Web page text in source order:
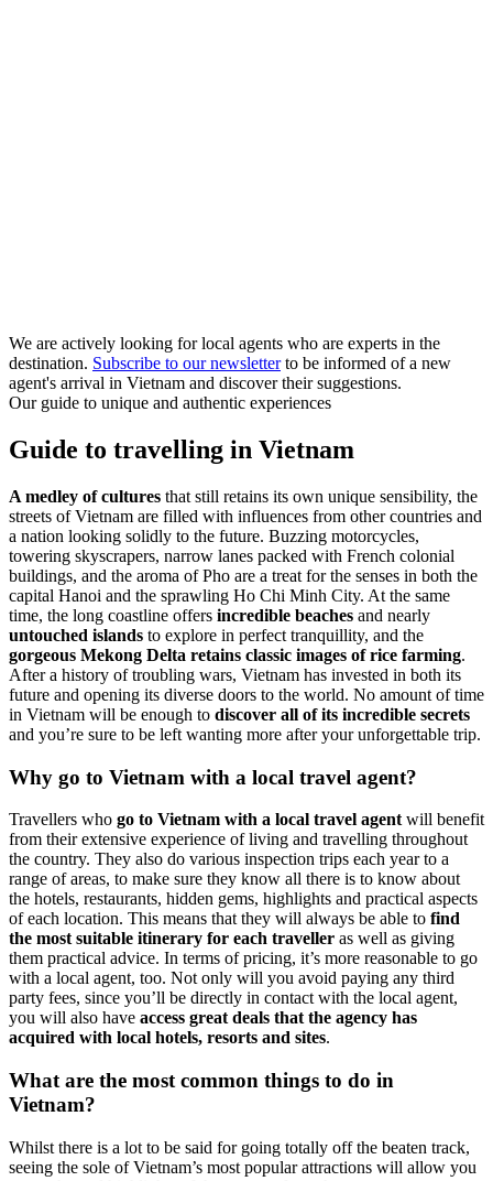
We are actively looking for local agents who are experts in the
destination. Subscribe to our newsletterto be informed of a new
agent's arrival in Vietnam and discover their suggestions.
Our guide to unique and authentic experiences
Guide to travelling in Vietnam
A medley of cultures that still retains its own unique sensibility, the
streets of Vietnam are filled with influences from other countries and
a nation looking solidly to the future. Buzzing motorcycles,
towering skyscrapers, narrow lanes packed with French colonial
buildings, and the aroma of Pho are a treat for the senses in both the
capital Hanoi and the sprawling Ho Chi Minh City. At the same
time, the long coastline offers incredible beaches and nearly
untouched islands to explore in perfect tranquillity, and the
gorgeous Mekong Delta retains classic images of rice farming.
After a history of troubling wars, Vietnam has invested in both its
future and opening its diverse doors to the world. No amount of time
in Vietnam will be enough to discover all of its incredible secrets
and you’re sure to be left wanting more after your unforgettable trip.
Why go to Vietnam with a local travel agent?
Travellers who go to Vietnam with a local travel agentwill benefit
from their extensive experience of living and travelling throughout
the country. They also do various inspection trips each year to a
range of areas, to make sure they know all there is to know about
the hotels, restaurants, hidden gems, highlights and practical aspects
of each location. This means that they will always be able to find
the most suitable itinerary for each traveller as well as giving
them practical advice. In terms of pricing, it’s more reasonable to go
with a local agent, too. Not only will you avoid paying any third
party fees, since you’ll be directly in contact with the local agent,
you will also have access great deals that the agency has
acquired with local hotels, resorts and sites.
What are the most common things to do in
Vietnam?
Whilst there is a lot to be said for going totally off the beaten track,
seeing the sole of Vietnam’s most popular attractions will allow you